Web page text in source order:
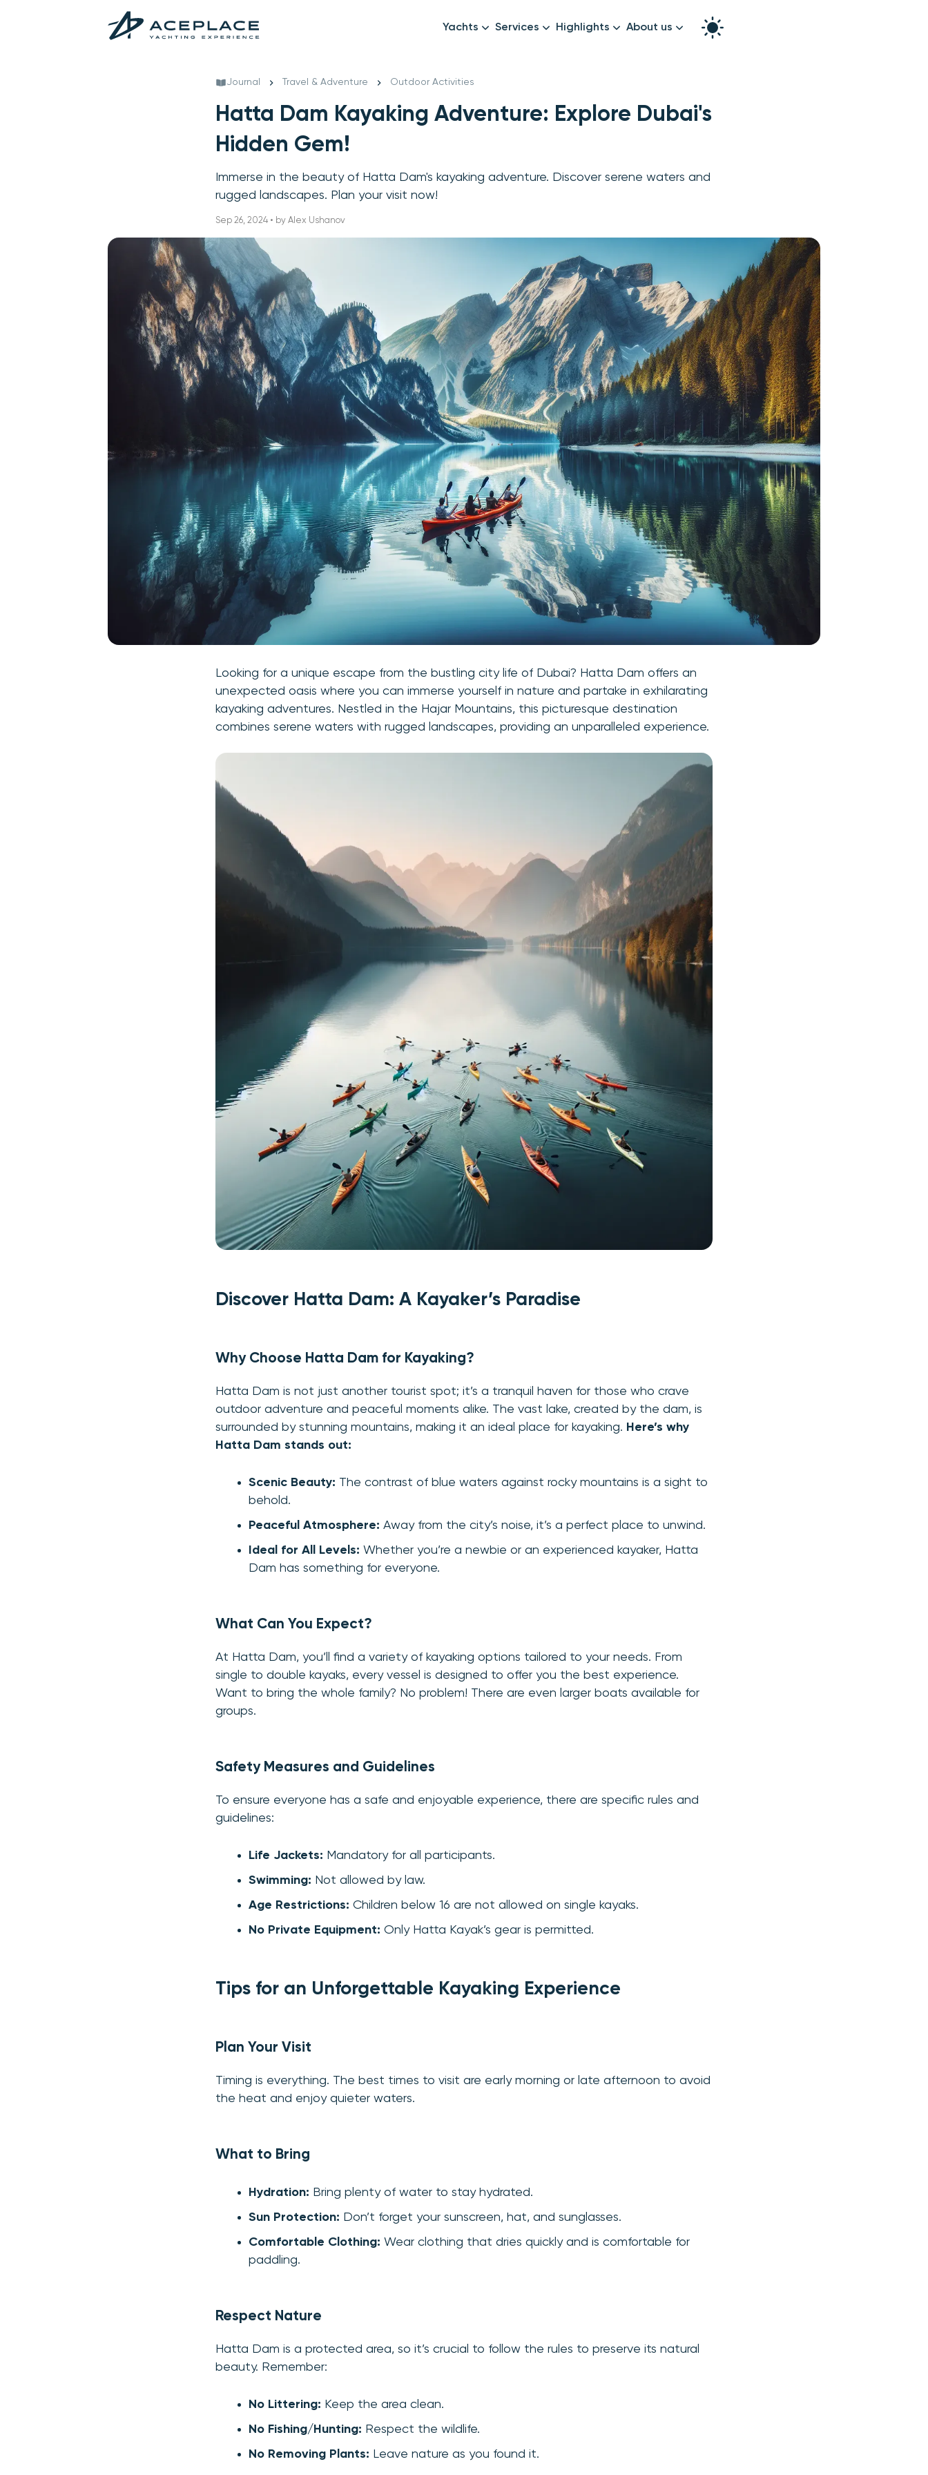
Yachts
Mid-Range Yachts
Family Cruises
Services
Catering & Drinks
Highlights About us
Our story
Journal Travel & Adventure Outdoor Activities
Hatta Dam Kayaking Adventure: Explore Dubai's
Hidden Gem!
Immerse in the beauty of Hatta Dam's kayaking adventure. Discover serene waters and
rugged landscapes. Plan your visit now!
Sep 26, 2024 • by Alex Ushanov
Looking for a unique escape from the bustling city life of Dubai? Hatta Dam offers an
unexpected oasis where you can immerse yourself in nature and partake in exhilarating
kayaking adventures. Nestled in the Hajar Mountains, this picturesque destination
combines serene waters with rugged landscapes, providing an unparalleled experience.
Discover Hatta Dam: A Kayaker’s Paradise
Why Choose Hatta Dam for Kayaking?
Hatta Dam is not just another tourist spot; it’s a tranquil haven for those who crave
outdoor adventure and peaceful moments alike. The vast lake, created by the dam, is
surrounded by stunning mountains, making it an ideal place for kayaking. Here’s why
Hatta Dam stands out:
Scenic Beauty: The contrast of blue waters against rocky mountains is a sight to
behold.
Peaceful Atmosphere: Away from the city’s noise, it’s a perfect place to unwind.
Ideal for All Levels: Whether you’re a newbie or an experienced kayaker, Hatta
Dam has something for everyone.
What Can You Expect?
At Hatta Dam, you’ll find a variety of kayaking options tailored to your needs. From
single to double kayaks, every vessel is designed to offer you the best experience.
Want to bring the whole family? No problem! There are even larger boats available for
groups.
Safety Measures and Guidelines
To ensure everyone has a safe and enjoyable experience, there are specific rules and
guidelines:
Life Jackets: Mandatory for all participants.
Swimming: Not allowed by law.
Age Restrictions: Children below 16 are not allowed on single kayaks.
No Private Equipment: Only Hatta Kayak’s gear is permitted.
Tips for an Unforgettable Kayaking Experience
Plan Your Visit
Timing is everything. The best times to visit are early morning or late afternoon to avoid
the heat and enjoy quieter waters.
What to Bring
Hydration: Bring plenty of water to stay hydrated.
Sun Protection: Don’t forget your sunscreen, hat, and sunglasses.
Comfortable Clothing: Wear clothing that dries quickly and is comfortable for
paddling.
Respect Nature
Hatta Dam is a protected area, so it’s crucial to follow the rules to preserve its natural
beauty. Remember:
No Littering: Keep the area clean.
No Fishing/Hunting: Respect the wildlife.
No Removing Plants: Leave nature as you found it.